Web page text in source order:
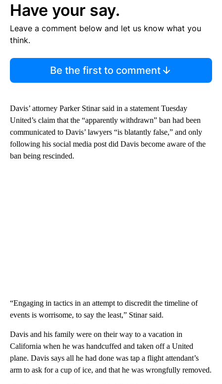
Have your say.
Leave a comment below and let us know what you
think.
Be the first to comment
Davis’ attorney Parker Stinar said in a statement Tuesday
United’s claim that the “apparently withdrawn” ban had been
communicated to Davis’ lawyers “is blatantly false,” and only
following his social media post did Davis become aware of the
ban being rescinded.
“Engaging in tactics in an attempt to discredit the timeline of
events is worrisome, to say the least,” Stinar said.
Davis and his family were on their way to a vacation in
California when he was handcuffed and taken off a United
plane. Davis says all he had done was tap a flight attendant’s
arm to ask for a cup of ice, and that he was wrongfully removed.